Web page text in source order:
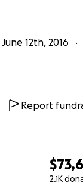
2.1K
June 12th, 2016
Report